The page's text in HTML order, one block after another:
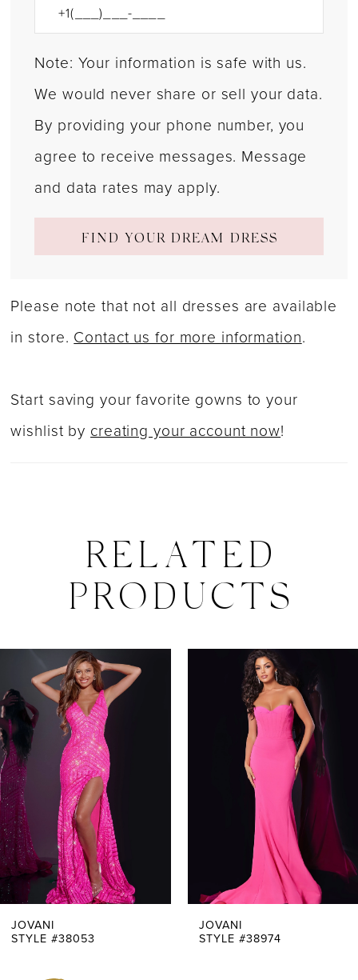
Note: Your information is safe with us.
We would never share or sell your data.
By providing your phone number, you
agree to receive messages. Message
and data rates may apply.
FIND YOUR DREAM DRESS
Please note that not all dresses are available
in store.Contact us for more information.
Start saving your favorite gowns to your
wishlist bycreating your account now!
RELATED
PRODUCTS
Related
Products
Carousel
to
end
AUTOPLAY
SLIDE
SLIDE
1
2
3
4
5
7
JOVANI
STYLE #38053
JOVANI
STYLE #38974